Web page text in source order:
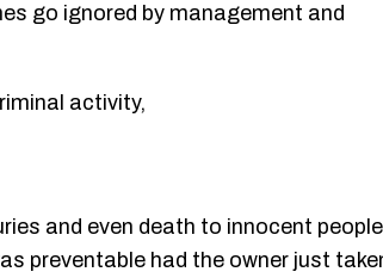
go ignored by management and
activity,
and even death to innocent
preventable had the owner just